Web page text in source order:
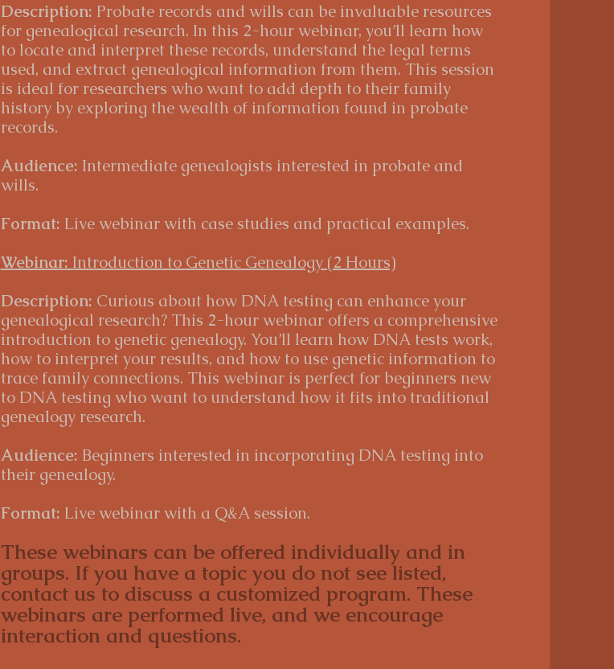
Description: Probate records and wills can be invaluable resources
for genealogical research. In this 2-hour webinar, you’ll learn how
to locate and interpret these records, understand the legal terms
used, and extract genealogical information from them. This session
is ideal for researchers who want to add depth to their family
history by exploring the wealth of information found in probate
records.
Audience: Intermediate genealogists interested in probate and
wills.
Format: Live webinar with case studies and practical examples.
Webinar: Introduction to Genetic Genealogy (2 Hours)
Description: Curious about how DNA testing can enhance your
genealogical research? This 2-hour webinar offers a comprehensive
introduction to genetic genealogy. You’ll learn how DNA tests work,
how to interpret your results, and how to use genetic information to
trace family connections. This webinar is perfect for beginners new
to DNA testing who want to understand how it fits into traditional
genealogy research.
Audience: Beginners interested in incorporating DNA testing into
their genealogy.
Format: Live webinar with a Q&A session.
These webinars can be offered individually and in
groups. If you have a topic you do not see listed,
contact us to discuss a customized program. These
webinars are performed live, and we encourage
interaction and questions.